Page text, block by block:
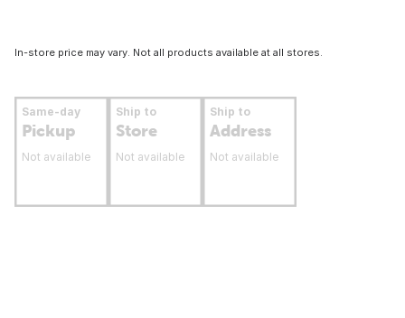
In-store price may vary. Not all products available at all stores.
Same-day
Pickup
Not available
Ship to
Store
Not available
Ship to
Address
Not available